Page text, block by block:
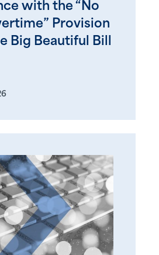
with the “No
Provision
Big Beautiful Bill